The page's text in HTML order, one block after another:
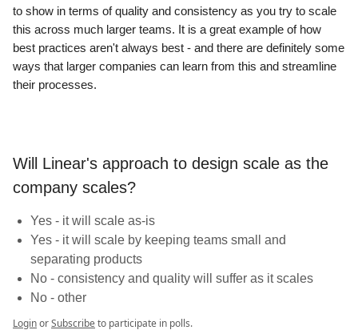
to show in terms of quality and consistency as you try to scale
this across much larger teams. It is a great example of how
best practices aren't always best - and there are definitely some
ways that larger companies can learn from this and streamline
their processes.
Will Linear's approach to design scale as the
company scales?
Yes - it will scale as-is
Yes - it will scale by keeping teams small and
separating products
No - consistency and quality will suffer as it scales
No - other
LoginorSubscribeto participate in polls.